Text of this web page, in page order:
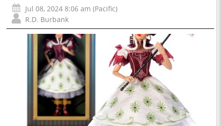
Jul 08, 2024 8:06 am (Pacific)
R.D. Burbank